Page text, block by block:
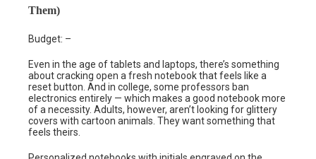
Them)
Budget: –
Even in the age of tablets and laptops, there’s something
about cracking open a fresh notebook that feels like a
reset button. And in college, some professors ban
electronics entirely — which makes a good notebook more
of a necessity. Adults, however, aren’t looking for glittery
covers with cartoon animals. They want something that
feels theirs.